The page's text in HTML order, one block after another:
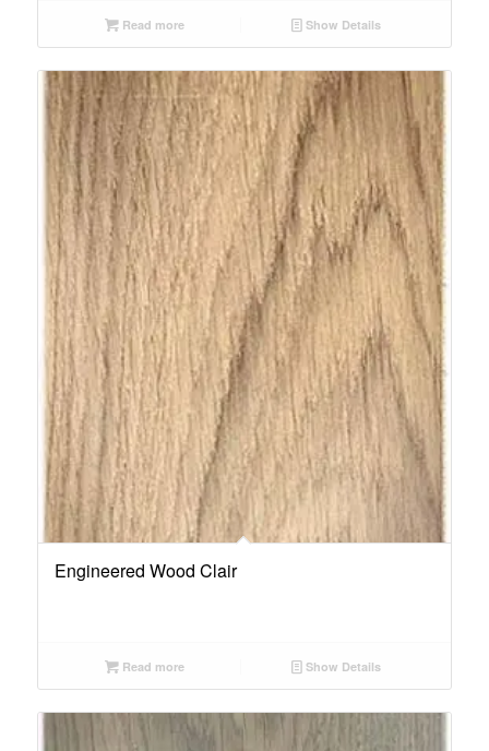
Read more Show Details
Engineered Wood Clair
Read more Show Details